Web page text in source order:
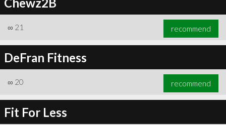
∞ 21 recommend
DeFran Fitness
∞ 20 recommend
Fit For Less